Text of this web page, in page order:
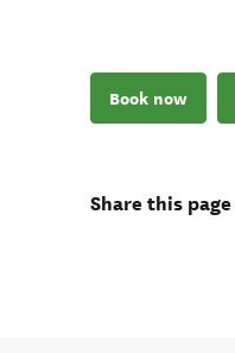
Book now
Share this page